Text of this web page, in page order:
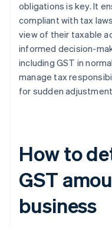
obligations is key. It
compliant with tax
view of their taxable
informed decision-
including GST in
manage tax
for sudden
How to
GST
business